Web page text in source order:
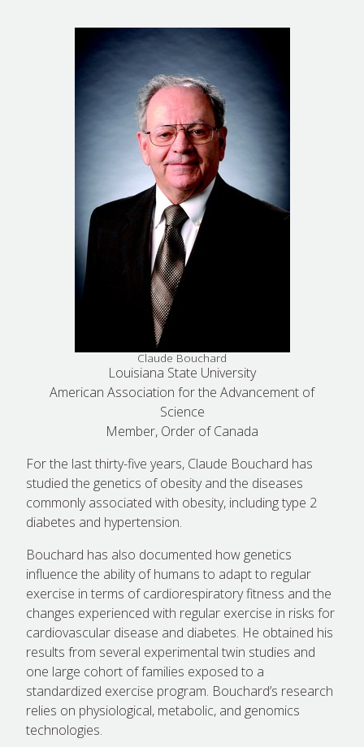
Claude Bouchard
Louisiana State University
American Association for the Advancement of
Science
Member, Order of Canada
For the last thirty-five years, Claude Bouchard has
studied the genetics of obesity and the diseases
commonly associated with obesity, including type 2
diabetes and hypertension.
Bouchard has also documented how genetics
influence the ability of humans to adapt to regular
exercise in terms of cardiorespiratory fitness and the
changes experienced with regular exercise in risks for
cardiovascular disease and diabetes. He obtained his
results from several experimental twin studies and
one large cohort of families exposed to a
standardized exercise program. Bouchard’s research
relies on physiological, metabolic, and genomics
technologies.